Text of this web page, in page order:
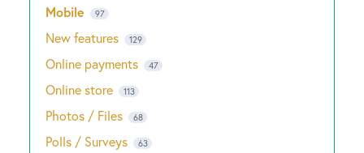
Mobile 97
New features 129
Online payments 47
Online store 113
Photos / Files 68
Polls / Surveys 63